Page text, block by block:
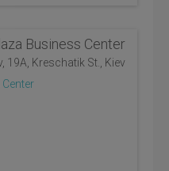
Business Center
19A, Kreschatik St., Kiev